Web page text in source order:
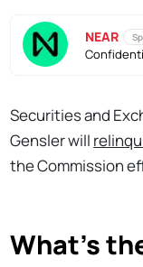
NEAR
Securities and
Gensler will
the Commission
What's